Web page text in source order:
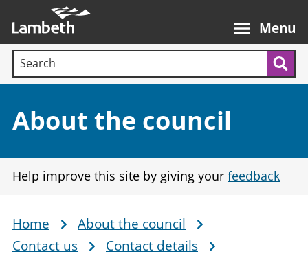
main
content
Menu
Search terms:
Section:
About the council
Help improve this site by giving your feedback
Breadcrumb
Home
About the council
Contact us
Contact details